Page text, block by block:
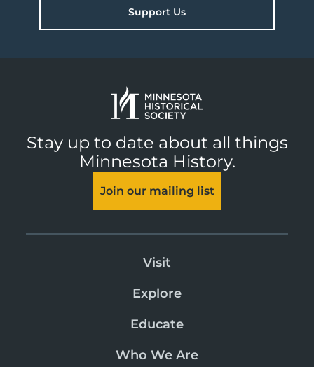
Support Us
Stay up to date about all things
Minnesota History.
Join our mailing list
Visit
Explore
Educate
Who We Are